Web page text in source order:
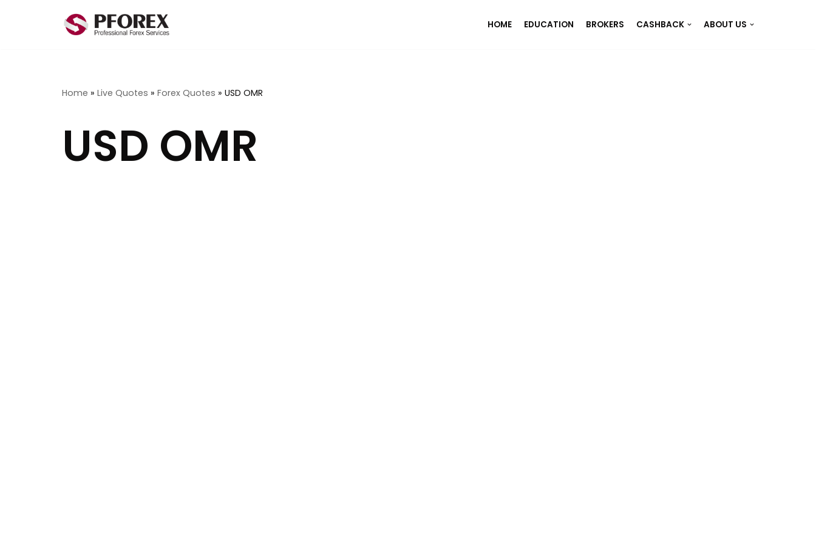
HOME EDUCATION BROKERS CASHBACK ABOUT US
Home » Live Quotes » Forex Quotes » USD OMR
USD OMR